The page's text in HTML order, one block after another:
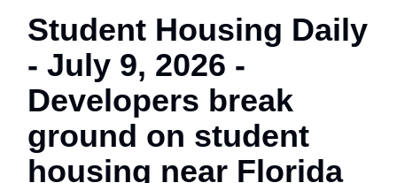
Student Housing Daily
- July 9, 2026 -
Developers break
ground on student
housing near Florida